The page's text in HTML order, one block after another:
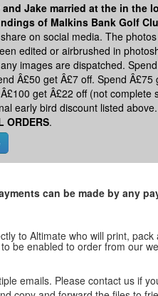
and Jake married at the in the
of Malkins Bank Golf
on social media. The
edited or airbrushed in
images are dispatched.
Â£50 get Â£7 off. Spend Â£75
get Â£22 off (not complete
early bird discount listed above.
ORDERS.
can be made by any
to Altimate who will print,
be enabled to order from our
emails. Please contact us if